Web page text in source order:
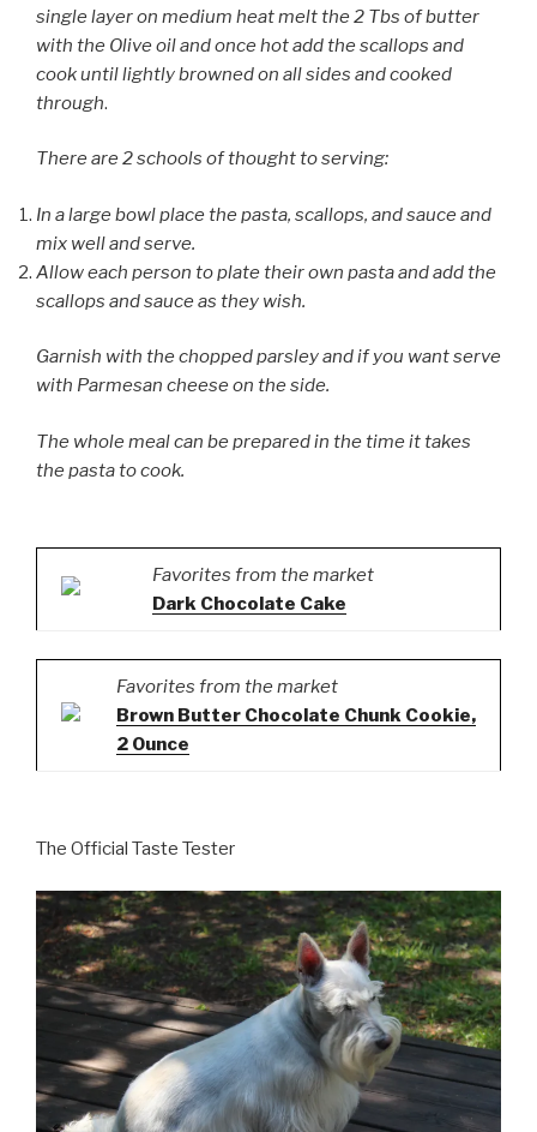
single layer on medium heat melt the 2 Tbs of butter
with the Olive oil and once hot add the scallops and
cook until lightly browned on all sides and cooked
through.
There are 2 schools of thought to serving:
In a large bowl place the pasta, scallops, and sauce and
mix well and serve.
Allow each person to plate their own pasta and add the
scallops and sauce as they wish.
Garnish with the chopped parsley and if you want serve
with Parmesan cheese on the side.
The whole meal can be prepared in the time it takes
the pasta to cook.
Favorites from the market
Dark Chocolate Cake
Favorites from the market
Brown Butter Chocolate Chunk Cookie,
2 Ounce
The Official Taste Tester